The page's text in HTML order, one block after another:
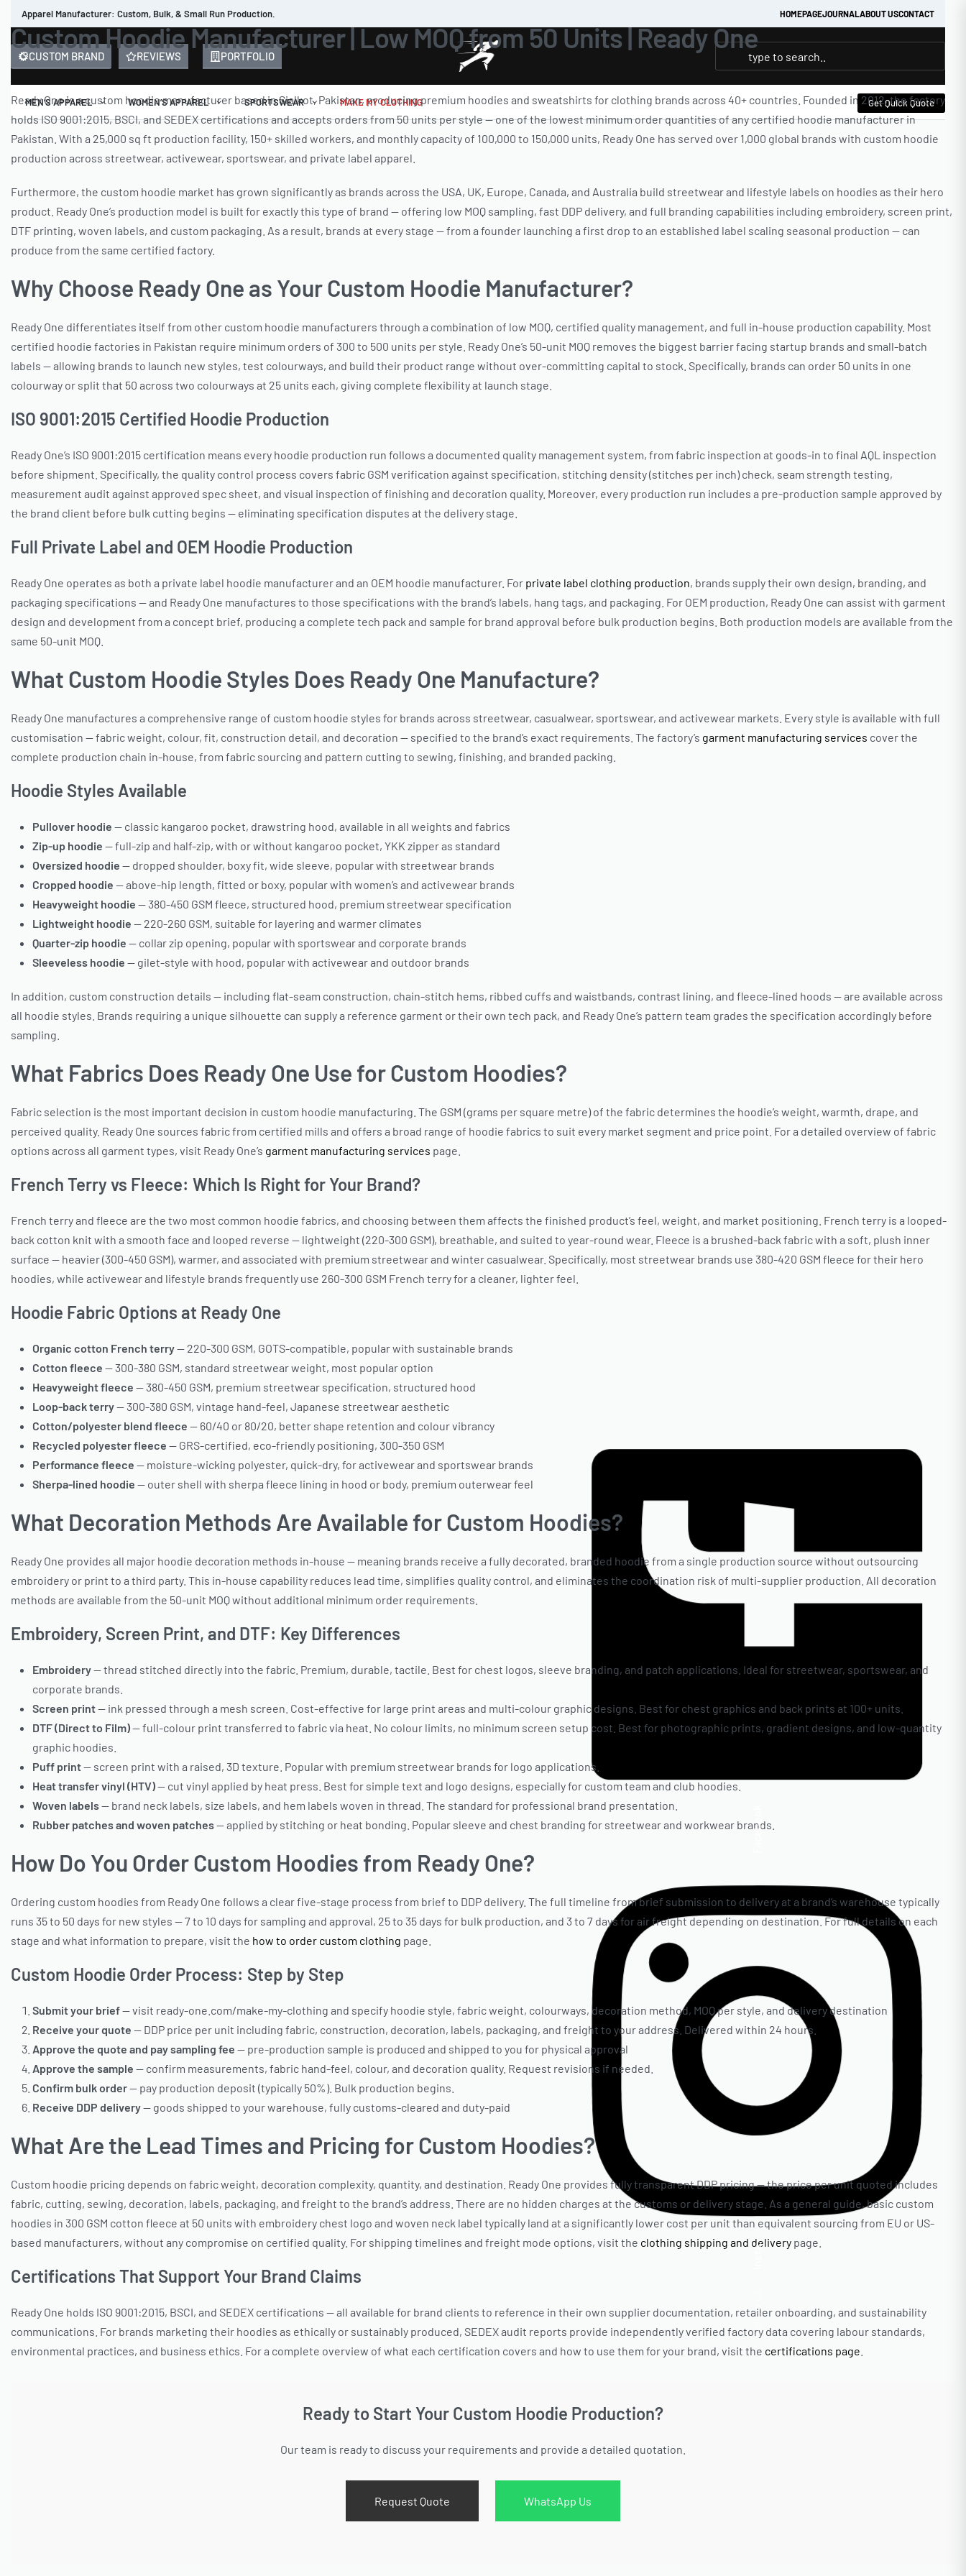
Apparel Manufacturer: Custom, Bulk, & Small Run Production. HOMEPAGEJOURNALABOUT USCONTACT
CUSTOM BRAND REVIEWS PORTFOLIO
MEN’S APPAREL WOMEN’S APPAREL SPORTSWEAR MAKE MY CLOTHING Get Quick Quote
Custom Hoodie Manufacturer | Low MOQ from 50 Units | Ready One
Ready One is a custom hoodie manufacturer based in Sialkot, Pakistan, producing premium hoodies and sweatshirts for clothing brands across 40+ countries. Founded in 2012, the factory
holds ISO 9001:2015, BSCI, and SEDEX certifications and accepts orders from 50 units per style — one of the lowest minimum order quantities of any certified hoodie manufacturer in
Pakistan. With a 25,000 sq ft production facility, 150+ skilled workers, and monthly capacity of 100,000 to 150,000 units, Ready One has served over 1,000 global brands with custom hoodie
production across streetwear, activewear, sportswear, and private label apparel.
Furthermore, the custom hoodie market has grown significantly as brands across the USA, UK, Europe, Canada, and Australia build streetwear and lifestyle labels on hoodies as their hero
product. Ready One’s production model is built for exactly this type of brand — offering low MOQ sampling, fast DDP delivery, and full branding capabilities including embroidery, screen print,
DTF printing, woven labels, and custom packaging. As a result, brands at every stage — from a founder launching a first drop to an established label scaling seasonal production — can
produce from the same certified factory.
Why Choose Ready One as Your Custom Hoodie Manufacturer?
Ready One differentiates itself from other custom hoodie manufacturers through a combination of low MOQ, certified quality management, and full in-house production capability. Most
certified hoodie factories in Pakistan require minimum orders of 300 to 500 units per style. Ready One’s 50-unit MOQ removes the biggest barrier facing startup brands and small-batch
labels — allowing brands to launch new styles, test colourways, and build their product range without over-committing capital to stock. Specifically, brands can order 50 units in one
colourway or split that 50 across two colourways at 25 units each, giving complete flexibility at launch stage.
ISO 9001:2015 Certified Hoodie Production
Ready One’s ISO 9001:2015 certification means every hoodie production run follows a documented quality management system, from fabric inspection at goods-in to final AQL inspection
before shipment. Specifically, the quality control process covers fabric GSM verification against specification, stitching density (stitches per inch) check, seam strength testing,
measurement audit against approved spec sheet, and visual inspection of finishing and decoration quality. Moreover, every production run includes a pre-production sample approved by
the brand client before bulk cutting begins — eliminating specification disputes at the delivery stage.
Full Private Label and OEM Hoodie Production
Ready One operates as both a private label hoodie manufacturer and an OEM hoodie manufacturer. For private label clothing production, brands supply their own design, branding, and
packaging specifications — and Ready One manufactures to those specifications with the brand’s labels, hang tags, and packaging. For OEM production, Ready One can assist with garment
design and development from a concept brief, producing a complete tech pack and sample for brand approval before bulk production begins. Both production models are available from the
same 50-unit MOQ.
What Custom Hoodie Styles Does Ready One Manufacture?
Ready One manufactures a comprehensive range of custom hoodie styles for brands across streetwear, casualwear, sportswear, and activewear markets. Every style is available with full
customisation — fabric weight, colour, fit, construction detail, and decoration — specified to the brand’s exact requirements. The factory’s garment manufacturing services cover the
complete production chain in-house, from fabric sourcing and pattern cutting to sewing, finishing, and branded packing.
Hoodie Styles Available
Pullover hoodie — classic kangaroo pocket, drawstring hood, available in all weights and fabrics
Zip-up hoodie — full-zip and half-zip, with or without kangaroo pocket, YKK zipper as standard
Oversized hoodie — dropped shoulder, boxy fit, wide sleeve, popular with streetwear brands
Cropped hoodie — above-hip length, fitted or boxy, popular with women’s and activewear brands
Heavyweight hoodie — 380-450 GSM fleece, structured hood, premium streetwear specification
Lightweight hoodie — 220-260 GSM, suitable for layering and warmer climates
Quarter-zip hoodie — collar zip opening, popular with sportswear and corporate brands
Sleeveless hoodie — gilet-style with hood, popular with activewear and outdoor brands
In addition, custom construction details — including flat-seam construction, chain-stitch hems, ribbed cuffs and waistbands, contrast lining, and fleece-lined hoods — are available across
all hoodie styles. Brands requiring a unique silhouette can supply a reference garment or their own tech pack, and Ready One’s pattern team grades the specification accordingly before
sampling.
What Fabrics Does Ready One Use for Custom Hoodies?
Fabric selection is the most important decision in custom hoodie manufacturing. The GSM (grams per square metre) of the fabric determines the hoodie’s weight, warmth, drape, and
perceived quality. Ready One sources fabric from certified mills and offers a broad range of hoodie fabrics to suit every market segment and price point. For a detailed overview of fabric
options across all garment types, visit Ready One’s garment manufacturing services page.
French Terry vs Fleece: Which Is Right for Your Brand?
French terry and fleece are the two most common hoodie fabrics, and choosing between them affects the finished product’s feel, weight, and market positioning. French terry is a looped-
back cotton knit with a smooth face and looped reverse — lightweight (220-300 GSM), breathable, and suited to year-round wear. Fleece is a brushed-back fabric with a soft, plush inner
surface — heavier (300-450 GSM), warmer, and associated with premium streetwear and winter casualwear. Specifically, most streetwear brands use 380-420 GSM fleece for their hero
hoodies, while activewear and lifestyle brands frequently use 260-300 GSM French terry for a cleaner, lighter feel.
Hoodie Fabric Options at Ready One
Organic cotton French terry— 220-300 GSM, GOTS-compatible, popular with sustainable brands
Cotton fleece — 300-380 GSM, standard streetwear weight, most popular option
Heavyweight fleece — 380-450 GSM, premium streetwear specification, structured hood
Loop-back terry— 300-380 GSM, vintage hand-feel, Japanese streetwear aesthetic
Cotton/polyester blend fleece — 60/40 or 80/20, better shape retention and colour vibrancy
Recycled polyester fleece — GRS-certified, eco-friendly positioning, 300-350 GSM
Performance fleece — moisture-wicking polyester, quick-dry, for activewear and sportswear brands
Sherpa-lined hoodie — outer shell with sherpa fleece lining in hood or body, premium outerwear feel
What Decoration Methods Are Available for Custom Hoodies?
Ready One provides all major hoodie decoration methods in-house — meaning brands receive a fully decorated, branded hoodie from a single production source without outsourcing
embroidery or print to a third party. This in-house capability reduces lead time, simplifies quality control, and eliminates the coordination risk of multi-supplier production. All decoration
methods are available from the 50-unit MOQ without additional minimum order requirements.
Embroidery, Screen Print, and DTF: Key Differences
Embroidery— thread stitched directly into the fabric. Premium, durable, tactile. Best for chest logos, sleeve branding, and patch applications. Ideal for streetwear, sportswear, and
corporate brands.
Screen print— ink pressed through a mesh screen. Cost-effective for large print areas and multi-colour graphic designs. Best for chest graphics and back prints at 100+ units.
DTF (Direct to Film)— full-colour print transferred to fabric via heat. No colour limits, no minimum screen setup cost. Best for photographic prints, gradient designs, and low-quantity
graphic hoodies.
Puff print— screen print with a raised, 3D texture. Popular with premium streetwear brands for logo applications.
Heat transfer vinyl (HTV)— cut vinyl applied by heat press. Best for simple text and logo designs, especially for custom team and club hoodies.
Woven labels— brand neck labels, size labels, and hem labels woven in thread. The standard for professional brand presentation.
Rubber patches and woven patches— applied by stitching or heat bonding. Popular sleeve and chest branding for streetwear and workwear brands.
How Do You Order Custom Hoodies from Ready One?
Ordering custom hoodies from Ready One follows a clear five-stage process from brief to DDP delivery. The full timeline from brief submission to delivery at a brand’s warehouse typically
runs 35 to 50 days for new styles — 7 to 10 days for sampling and approval, 25 to 35 days for bulk production, and 3 to 7 days for air freight depending on destination. For full details on each
stage and what information to prepare, visit the how to order custom clothing page.
Custom Hoodie Order Process: Step by Step
Submit your brief— visit ready-one.com/make-my-clothing and specify hoodie style, fabric weight, colourways, decoration method, MOQ per style, and delivery destination
Receive your quote — DDP price per unit including fabric, construction, decoration, labels, packaging, and freight to your address. Delivered within 24 hours.
Approve the quote and pay sampling fee — pre-production sample is produced and shipped to you for physical approval
Approve the sample — confirm measurements, fabric hand-feel, colour, and decoration quality. Request revisions if needed.
Confirm bulk order— pay production deposit (typically 50%). Bulk production begins.
Receive DDP delivery— goods shipped to your warehouse, fully customs-cleared and duty-paid
What Are the Lead Times and Pricing for Custom Hoodies?
Custom hoodie pricing depends on fabric weight, decoration complexity, quantity, and destination. Ready One provides fully transparent DDP pricing — the price per unit quoted includes
fabric, cutting, sewing, decoration, labels, packaging, and freight to the brand’s address. There are no hidden charges at the customs or delivery stage. As a general guide, basic custom
hoodies in 300 GSM cotton fleece at 50 units with embroidery chest logo and woven neck label typically land at a significantly lower cost per unit than equivalent sourcing from EU or US-
based manufacturers, without any compromise on certified quality. For shipping timelines and freight mode options, visit the clothing shipping and delivery page.
Certifications That Support Your Brand Claims
Ready One holds ISO 9001:2015, BSCI, and SEDEX certifications — all available for brand clients to reference in their own supplier documentation, retailer onboarding, and sustainability
communications. For brands marketing their hoodies as ethically or sustainably produced, SEDEX audit reports provide independently verified factory data covering labour standards,
environmental practices, and business ethics. For a complete overview of what each certification covers and how to use them for your brand, visit the certifications page
Ready to Start Your Custom Hoodie Production?
Our team is ready to discuss your requirements and provide a detailed quotation.
Request Quote WhatsApp Us
Follow us
Insta.
Facebook